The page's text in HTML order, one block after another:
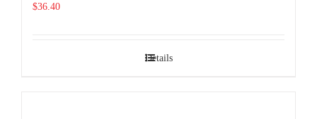
$36.40
Details